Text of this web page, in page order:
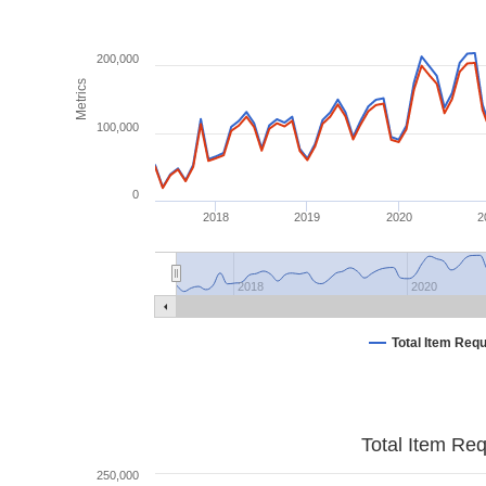
Metrics
Total Item
2018 2019 2020
2018 2020
0
100,000
200,000
Total Item
250,000